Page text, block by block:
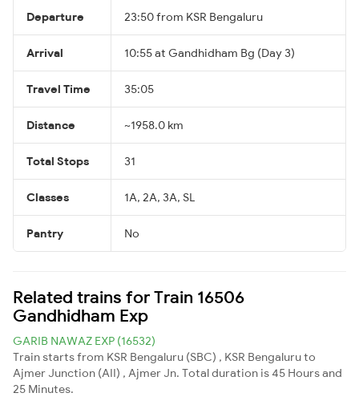
Departure 23:50 from KSR Bengaluru
Arrival 10:55 at Gandhidham Bg (Day 3)
Travel Time 35:05
Distance ~1958.0 km
Total Stops 31
Classes 1A, 2A, 3A, SL
Pantry No
Related trains for Train 16506
Gandhidham Exp
GARIB NAWAZ EXP (16532)
Train starts from KSR Bengaluru (SBC) , KSR Bengaluru to
Ajmer Junction (AII) , Ajmer Jn. Total duration is 45 Hours and
25 Minutes.